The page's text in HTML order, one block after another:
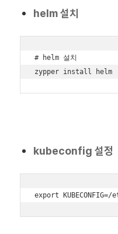
helm 설치
# helm 설치
zypper install helm
kubeconfig 설정
export